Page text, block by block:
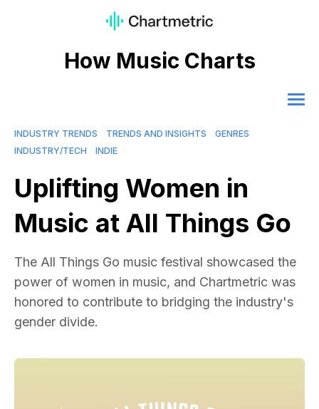
How Music Charts
INDUSTRY TRENDS TRENDS AND INSIGHTS
GENRES
INDUSTRY/TECH
INDIE
Uplifting Women in
Music at All Things Go
The All Things Go music festival showcased the
power of women in music, and Chartmetric was
honored to contribute to bridging the industry's
gender divide.